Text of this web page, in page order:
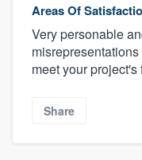
Areas Of
Very personable
meet your
Share